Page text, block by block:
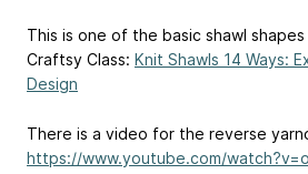
This is one of the basic shawl
Craftsy Class: Knit Shawls 14 Ways:
Design
There is a video for the reverse
https://www.youtube.com/